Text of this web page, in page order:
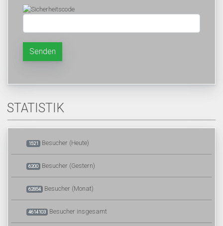
Senden
STATISTIK
1521 Besucher (Heute)
6200 Besucher (Gestern)
62854 Besucher (Monat)
4614103 Besucher insgesamt